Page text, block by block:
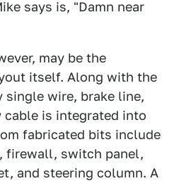
says is, "Damn near
may be the
itself. Along with the
single wire, brake line,
is integrated into
fabricated bits include
firewall, switch panel,
and steering column. A